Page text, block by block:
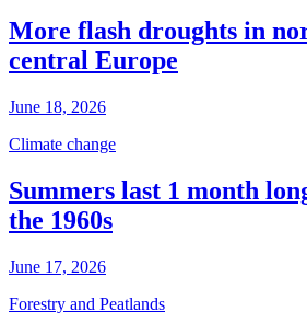
More flash droughts in
central Europe
June 18, 2026
Climate change
Summers last 1 month
the 1960s
June 17, 2026
Forestry and Peatlands